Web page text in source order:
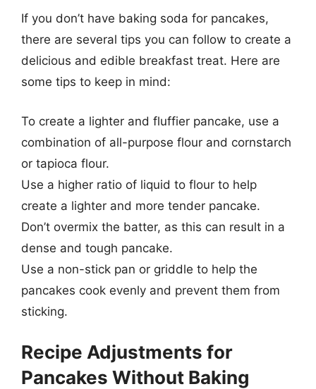
If you don’t have baking soda for pancakes,
there are several tips you can follow to create a
delicious and edible breakfast treat. Here are
some tips to keep in mind:
To create a lighter and fluffier pancake, use a
combination of all-purpose flour and cornstarch
or tapioca flour.
Use a higher ratio of liquid to flour to help
create a lighter and more tender pancake.
Don’t overmix the batter, as this can result in a
dense and tough pancake.
Use a non-stick pan or griddle to help the
pancakes cook evenly and prevent them from
sticking.
Recipe Adjustments for
Pancakes Without Baking